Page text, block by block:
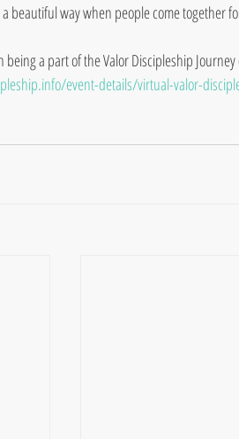
beautiful way when people come together
being a part of the Valor Discipleship
event-details/virtual-valor-